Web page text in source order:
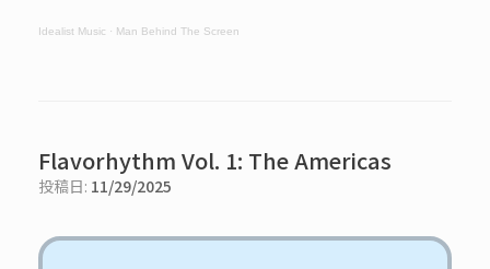
Idealist Music · Man Behind The Screen
Flavorhythm Vol. 1: The Americas
投稿日: 11/29/2025